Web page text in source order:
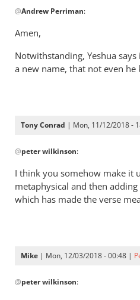
this…
Jacob
vd
Merwe
reply
a
way
by
Perriman
@Andrew Perriman:
Amen,
Notwithstanding, Yeshua
a new name, that not even he
Tony Conrad | Mon, 11/12/2018 -
reply
to
These
comments
peter
@peter wilkinson:
I think you somehow make it
metaphysical and then
which has made the verse
Mike | Mon, 12/03/2018 - 00:48 |
reply
@peter wilkinson: